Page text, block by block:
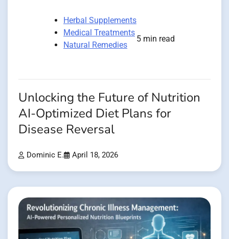
Herbal Supplements
Medical Treatments
Natural Remedies
5 min read
Unlocking the Future of Nutrition
AI-Optimized Diet Plans for
Disease Reversal
Dominic E. April 18, 2026